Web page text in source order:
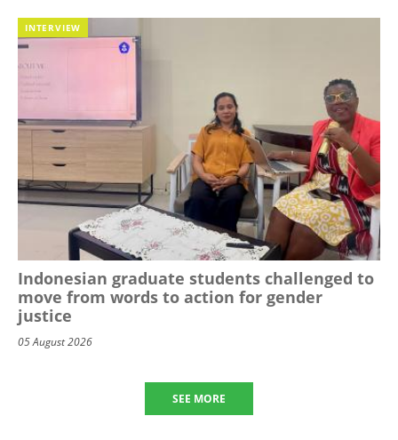
INTERVIEW
Indonesian graduate students challenged to
move from words to action for gender
justice
05 August 2026
SEE MORE